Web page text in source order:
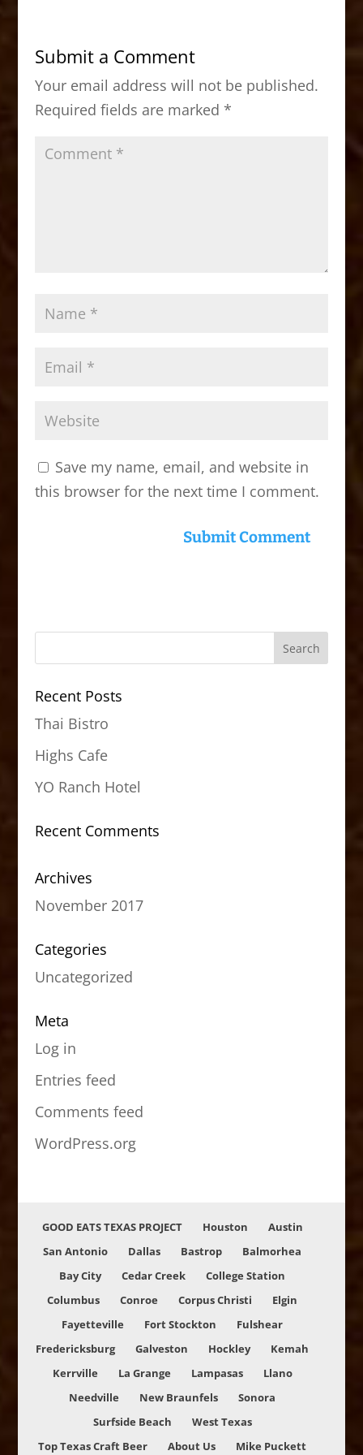
b
o
o
k
d
o
n
Submit a Comment
Your email address will not be published.
Required fields are marked *
Save my name, email, and website in
this browser for the next time I comment.
Recent Posts
Thai Bistro
Highs Cafe
YO Ranch Hotel
Recent Comments
Archives
November 2017
Categories
Uncategorized
Meta
Log in
Entries feed
Comments feed
WordPress.org
GOOD EATS TEXAS PROJECT Houston
Austin
San Antonio
Dallas Bastrop
Balmorhea
Bay City
Cedar Creek
College Station
Columbus
Conroe Corpus Christi
Elgin
Fayetteville
Fort Stockton
Fulshear
Fredericksburg
Galveston Hockley
Kemah
Kerrville
La Grange Lampasas
Llano
Needville
New Braunfels
Sonora
Surfside Beach
West Texas
Top Texas Craft Beer
About Us Mike Puckett